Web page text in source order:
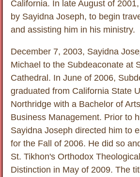
California. In late August of
by Sayidna Joseph, to begin
and assisting him in his ministry.
December 7, 2003, Sayidna
Michael to the Subdeaconate at
Cathedral. In June of 2006,
graduated from California State
Northridge with a Bachelor of
Business Management. Prior to
Sayidna Joseph directed him to
for the Fall of 2006. He did so
St. Tikhon's Orthodox
Distinction in May of 2009. The